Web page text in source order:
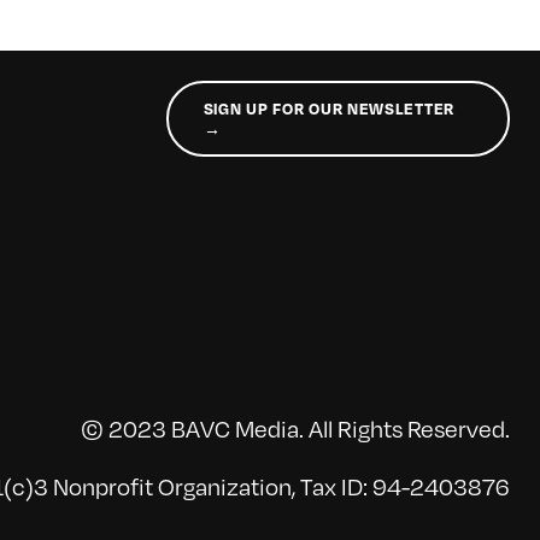
SIGN UP FOR OUR NEWSLETTER
→
© 2023 BAVC Media. All Rights Reserved.
Nonprofit Organization, Tax ID: 94-2403876